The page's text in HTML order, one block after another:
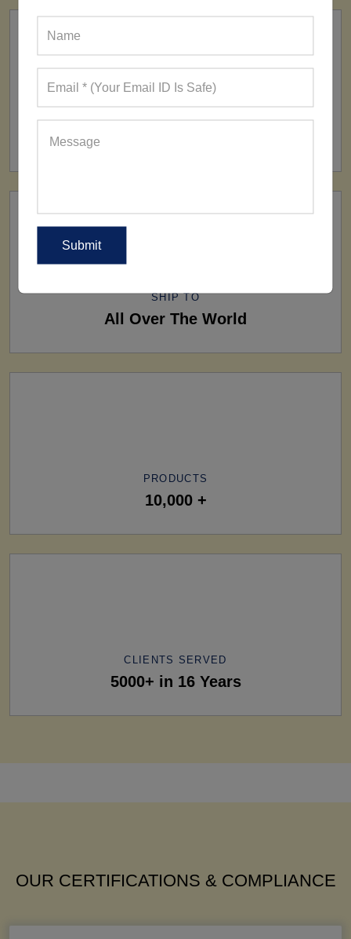
SHIP TO
All Over The World
PRODUCTS
10,000 +
CLIENTS SERVED
5000+ in 16 Years
OUR CERTIFICATIONS & COMPLIANCE